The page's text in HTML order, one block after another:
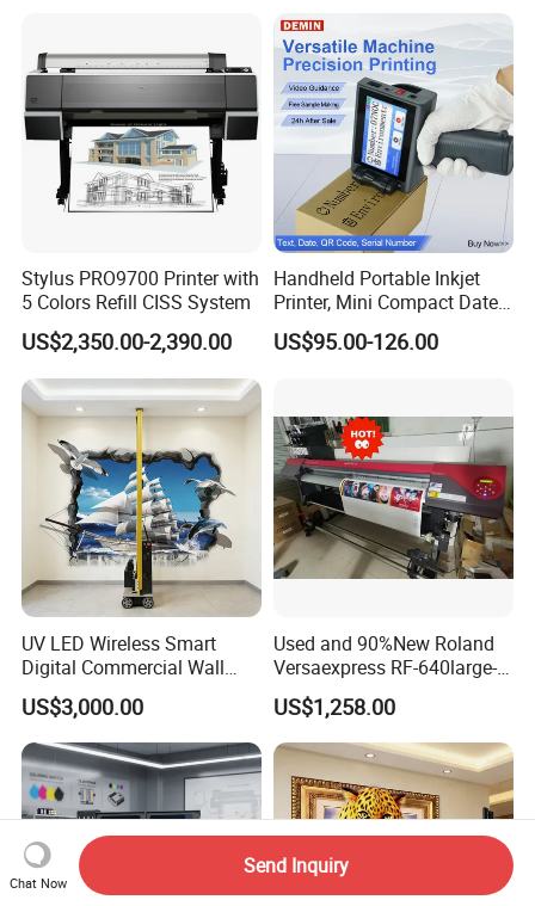
Stylus PRO9700 Printer with
5 Colors Refill CISS System
US$2,350.00-2,390.00
Handheld Portable Inkjet
Printer, Mini Compact Date
Coding Machine, Multi-
Material & Multi-Surface
US$95.00-126.00
UV LED Wireless Smart
Digital Commercial Wall
Printer
US$3,000.00
Used and 90%New Roland
Versaexpress RF-640large-
Format Inkjet Printer Second
Hand 1.6 M Roland New
Printer RF640 for Eco
Solvent Printing
US$1,258.00
Chat Now
Send Inquiry